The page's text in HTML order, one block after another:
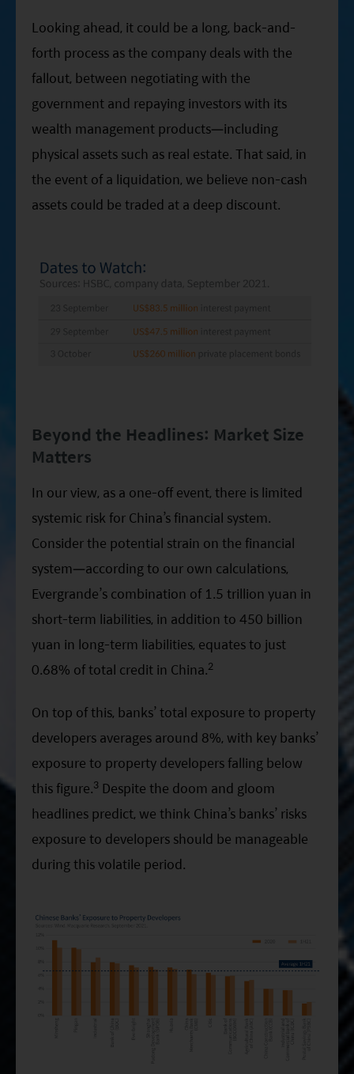
Looking ahead, it could be a long, back-and-
forth process as the company deals with the
fallout, between negotiating with the
government and repaying investors with its
wealth management products—including
physical assets such as real estate. That said, in
the event of a liquidation, we believe non-cash
assets could be traded at a deep discount.
Beyond the Headlines: Market Size
Matters
In our view, as a one-off event, there is limited
systemic risk for China’s financial system.
Consider the potential strain on the financial
system—according to our own calculations,
Evergrande’s combination of 1.5 trillion yuan in
short-term liabilities, in addition to 450 billion
yuan in long-term liabilities, equates to just
0.68% of total credit in China.2
On top of this, banks’ total exposure to property
developers averages around 8%, with key banks’
exposure to property developers falling below
this figure.3 Despite the doom and gloom
headlines predict, we think China’s banks’ risks
exposure to developers should be manageable
during this volatile period.